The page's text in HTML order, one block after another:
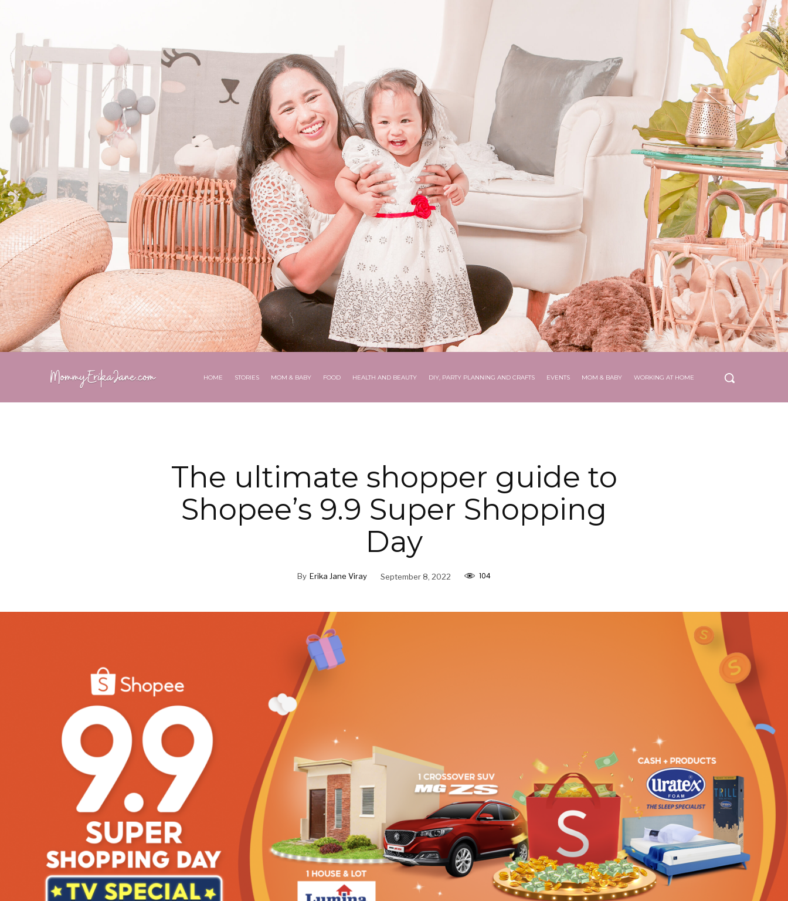
HOME STORIES MOM & BABY FOOD HEALTH AND BEAUTY DIY, PARTY PLANNING AND CRAFTS EVENTS MOM & BABY WORKING AT HOME
The ultimate shopper guide to
Shopee’s 9.9 Super Shopping
Day
By Erika Jane Viray September 8, 2022 104